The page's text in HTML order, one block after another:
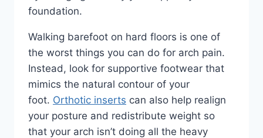
foundation.
Walking barefoot on hard floors is one of
the worst things you can do for arch pain.
Instead, look for supportive footwear that
mimics the natural contour of your
foot. Orthotic inserts can also help realign
your posture and redistribute weight so
that your arch isn’t doing all the heavy